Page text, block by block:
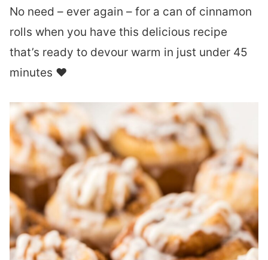
No need – ever again – for a can of cinnamon
rolls when you have this delicious recipe
that’s ready to devour warm in just under 45
minutes ❤︎